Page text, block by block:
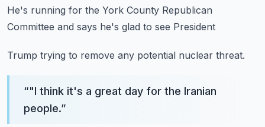
He's running for the York County Republican
Committee and says he's glad to see President
Trump trying to remove any potential nuclear threat.
“"I think it's a great day for the Iranian
people.”